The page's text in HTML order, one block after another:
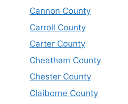
Cannon County
Carroll County
Carter County
Cheatham County
Chester County
Claiborne County